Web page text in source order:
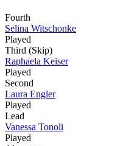
Fourth
Selina Witschonke
Played
Third (Skip)
Raphaela Keiser
Played
Second
Laura Engler
Played
Lead
Vanessa Tonoli
Played